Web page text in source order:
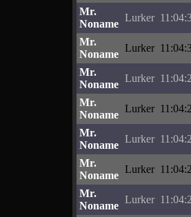
Mr.
Noname
Lurker
Mr.
Noname
Lurker
Mr.
Noname
Lurker
Mr.
Noname
Lurker
Mr.
Noname
Lurker
Mr.
Noname
Lurker
Mr.
Noname
Lurker